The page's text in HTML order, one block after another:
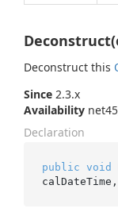
Deconstruct this
Since 2.3.x
Availability
Declaration
public void
calDateTime,